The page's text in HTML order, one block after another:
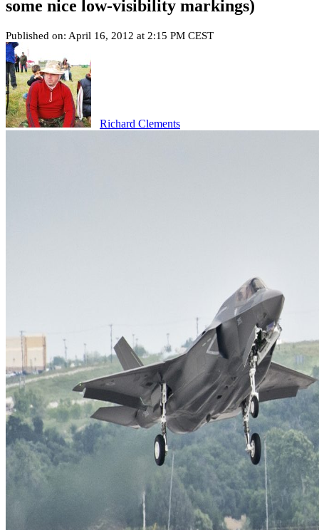
some nice low-visibility markings)
Published on: April 16, 2012 at 2:15 PM CEST
Richard Clements